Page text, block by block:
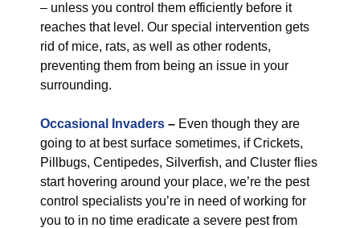
– unless you control them efficiently before it
reaches that level. Our special intervention gets
rid of mice, rats, as well as other rodents,
preventing them from being an issue in your
surrounding.
Occasional Invaders – Even though they are
going to at best surface sometimes, if Crickets,
Pillbugs, Centipedes, Silverfish, and Cluster flies
start hovering around your place, we’re the pest
control specialists you’re in need of working for
you to in no time eradicate a severe pest from